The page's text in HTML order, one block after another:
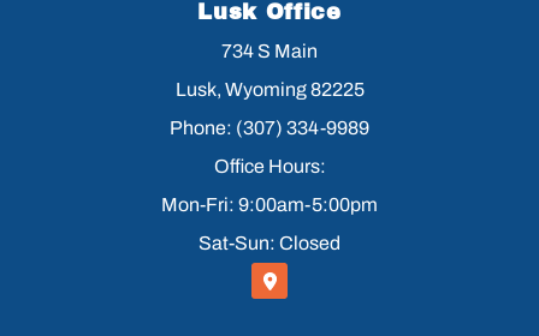
Lusk Office
734 S Main
Lusk, Wyoming 82225
Phone: (307) 334-9989
Office Hours:
Mon-Fri: 9:00am-5:00pm
Sat-Sun: Closed